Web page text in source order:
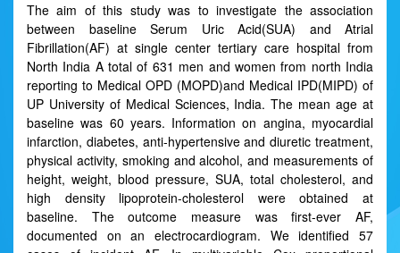
The aim of this study was to investigate the association
between baseline Serum Uric Acid(SUA) and Atrial
Fibrillation(AF) at single center tertiary care hospital from
North India A total of 631 men and women from north India
reporting to Medical OPD (MOPD)and Medical IPD(MIPD) of
UP University of Medical Sciences, India. The mean age at
baseline was 60 years. Information on angina, myocardial
infarction, diabetes, anti-hypertensive and diuretic treatment,
physical activity, smoking and alcohol, and measurements of
height, weight, blood pressure, SUA, total cholesterol, and
high density lipoprotein-cholesterol were obtained at
baseline. The outcome measure was first-ever AF,
documented on an electrocardiogram. We identified 57